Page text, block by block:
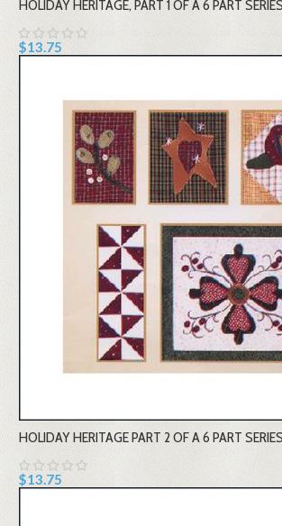
HOLIDAY HERITAGE, PART 1 OF A 6 PART
$13.75
HOLIDAY HERITAGE PART 2 OF A 6 PART
$13.75